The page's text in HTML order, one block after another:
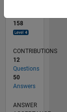
158
CONTRIBUTIONS
12
Questions
50
Answers
ANSWER